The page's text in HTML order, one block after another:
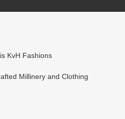
KvH Fashions
Millinery and Clothing